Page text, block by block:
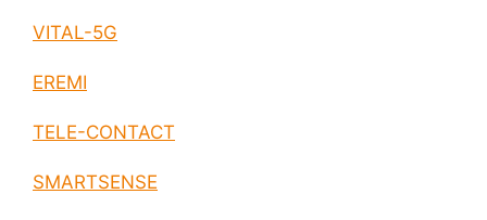
VITAL-5G
EREMI
TELE-CONTACT
SMARTSENSE